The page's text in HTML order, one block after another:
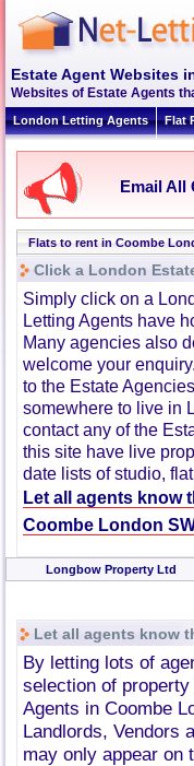
Estate Agent Websites
Websites of Estate Agents
London Letting Agents Flat
Email All
Flats to rent in Coombe
Click a London
Simply click on a
Letting Agents have
Many agencies also
welcome your
to the Estate
somewhere to live in
contact any of the
this site have live
date lists of studio,
Let all agents know
Coombe London
Longbow Property Ltd
Let all agents know
By letting lots of
selection of
Agents in Coombe
Landlords, Vendors
may only appear on